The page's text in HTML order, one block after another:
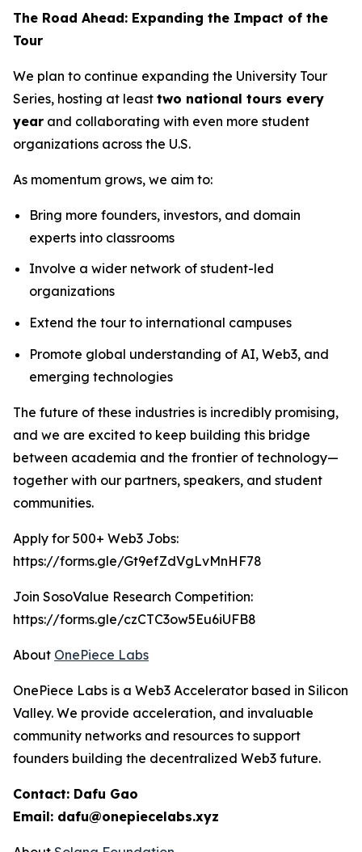
The Road Ahead: Expanding the Impact of the
Tour
We plan to continue expanding the University Tour
Series, hosting at least two national tours every
year and collaborating with even more student
organizations across the U.S.
As momentum grows, we aim to:
Bring more founders, investors, and domain
experts into classrooms
Involve a wider network of student-led
organizations
Extend the tour to international campuses
Promote global understanding of AI, Web3, and
emerging technologies
The future of these industries is incredibly promising,
and we are excited to keep building this bridge
between academia and the frontier of technology—
together with our partners, speakers, and student
communities.
Apply for 500+ Web3 Jobs:
https://forms.gle/Gt9efZdVgLvMnHF78
Join SosoValue Research Competition:
https://forms.gle/czCTC3ow5Eu6iUFB8
About OnePiece Labs
OnePiece Labs is a Web3 Accelerator based in Silicon
Valley. We provide acceleration, and invaluable
community networks and resources to support
founders building the decentralized Web3 future.
Contact: Dafu Gao
Email: dafu@onepiecelabs.xyz